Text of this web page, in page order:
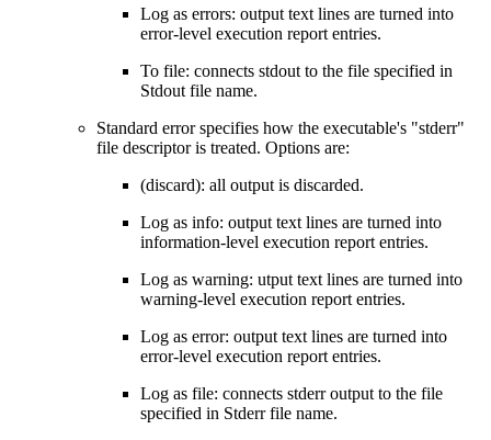
Log as errors: output text lines are turned into
error-level execution report entries.
To file: connects stdout to the file specified in
Stdout file name.
Standard error specifies how the executable's "stderr"
file descriptor is treated. Options are:
(discard): all output is discarded.
Log as info: output text lines are turned into
information-level execution report entries.
Log as warning: utput text lines are turned into
warning-level execution report entries.
Log as error: output text lines are turned into
error-level execution report entries.
Log as file: connects stderr output to the file
specified in Stderr file name.